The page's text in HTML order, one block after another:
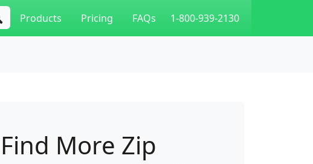
Products Pricing FAQs 1-800-939-2130
Find More Zip